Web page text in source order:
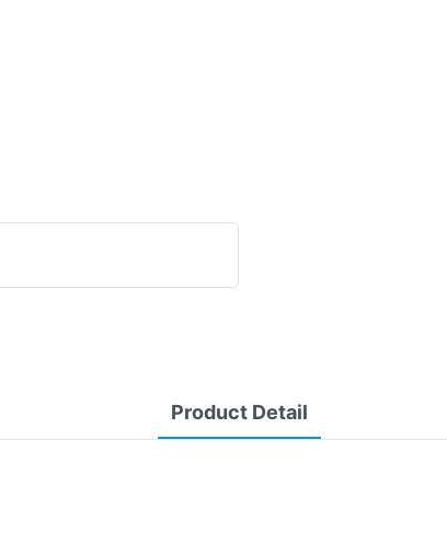
Product Detail